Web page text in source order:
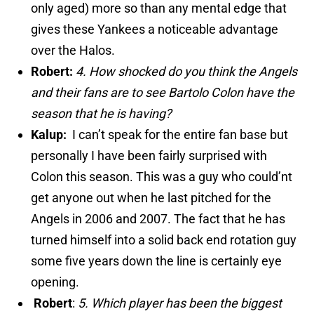
only aged) more so than any mental edge that
gives these Yankees a noticeable advantage
over the Halos.
Robert: 4. How shocked do you think the Angels
and their fans are to see Bartolo Colon have the
season that he is having?
Kalup: I can’t speak for the entire fan base but
personally I have been fairly surprised with
Colon this season. This was a guy who could’nt
get anyone out when he last pitched for the
Angels in 2006 and 2007. The fact that he has
turned himself into a solid back end rotation guy
some five years down the line is certainly eye
opening.
Robert: 5. Which player has been the biggest